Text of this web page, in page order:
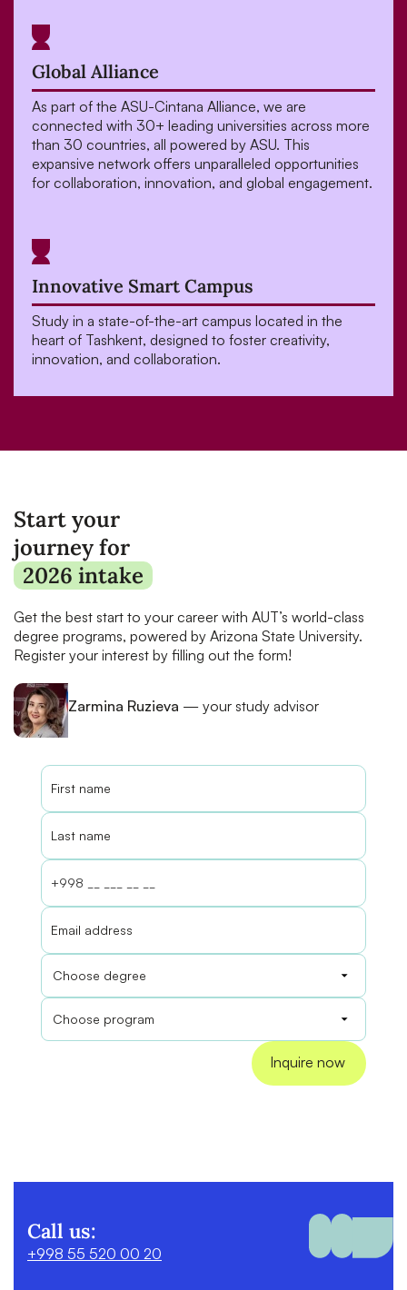
Global Alliance
As part of the ASU-Cintana Alliance, we are
connected with 30+ leading universities across more
than 30 countries, all powered by ASU. This
expansive network offers unparalleled opportunities
for collaboration, innovation, and global engagement.
Innovative Smart Campus
Study in a state-of-the-art campus located in the
heart of Tashkent, designed to foster creativity,
innovation, and collaboration.
Start your
journey for
2026 intake
Get the best start to your career with AUT’s world-class
degree programs, powered by Arizona State University.
Register your interest by filling out the form!
Zarmina Ruzieva — your study advisor
Call us:
+998 55 520 00 20